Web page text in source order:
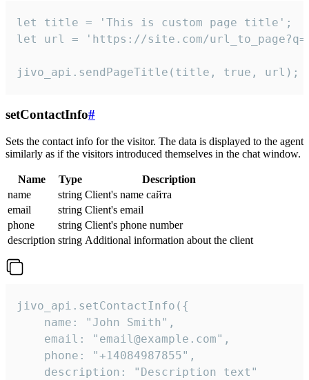
let title = 'This is custom page title';
let url = 'https://site.com/
jivo_api.sendPageTitle(title, true, url);
setContactInfo#
Sets the contact info for the visitor. The data is displayed to the agent
similarly as if the visitors introduced themselves in the chat window.
Name Type
Description
name
string Client's name сайта
email
string Client's email
phone
string Client's phone number
description string Additional information about the client
jivo_api.setContactInfo({
    name: "John Smith",
    email: "email@example.com",
    phone: "+14084987855",
    description: "Description text"